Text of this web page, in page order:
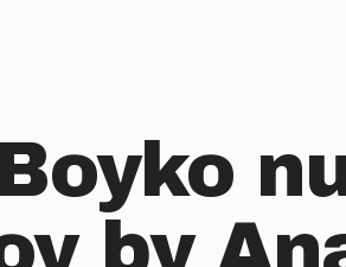
by